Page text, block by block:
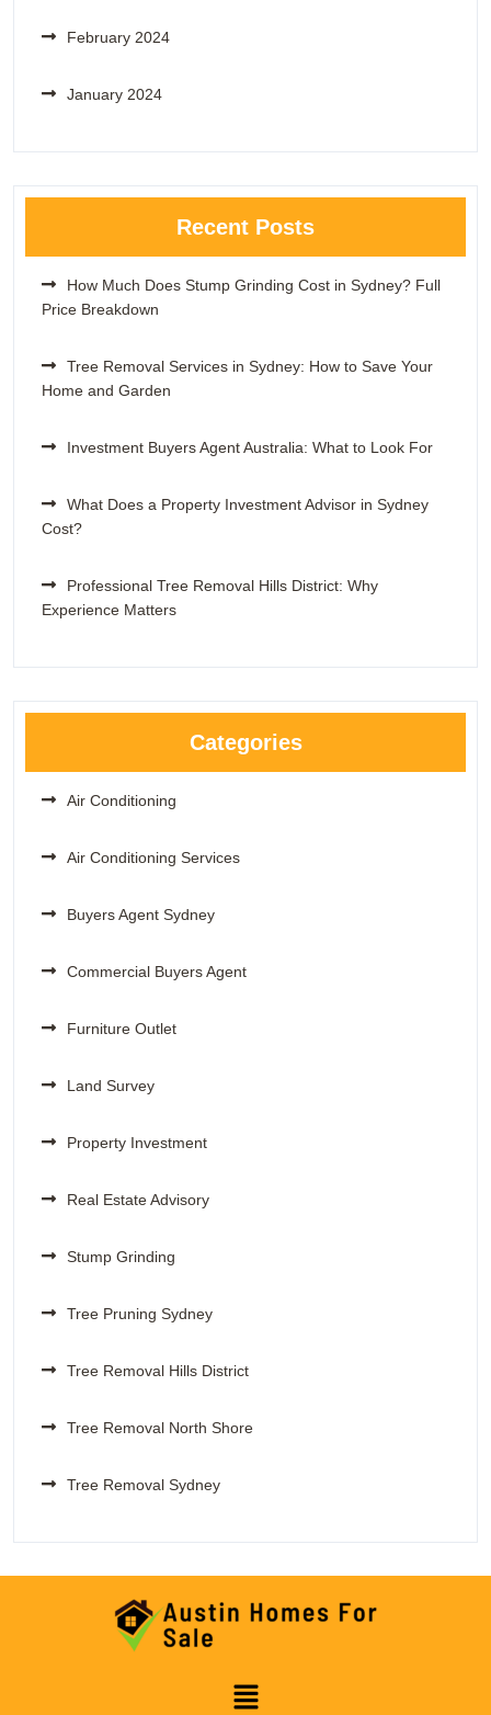
February 2024
January 2024
Recent Posts
How Much Does Stump Grinding Cost in Sydney? Full
Price Breakdown
Tree Removal Services in Sydney: How to Save Your
Home and Garden
Investment Buyers Agent Australia: What to Look For
What Does a Property Investment Advisor in Sydney
Cost?
Professional Tree Removal Hills District: Why
Experience Matters
Categories
Air Conditioning
Air Conditioning Services
Buyers Agent Sydney
Commercial Buyers Agent
Furniture Outlet
Land Survey
Property Investment
Real Estate Advisory
Stump Grinding
Tree Pruning Sydney
Tree Removal Hills District
Tree Removal North Shore
Tree Removal Sydney